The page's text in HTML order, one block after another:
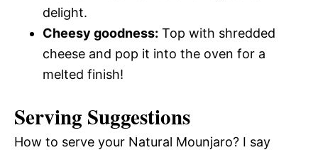
delight.
Cheesy goodness: Top with shredded
cheese and pop it into the oven for a
melted finish!
Serving Suggestions
How to serve your Natural Mounjaro? I say